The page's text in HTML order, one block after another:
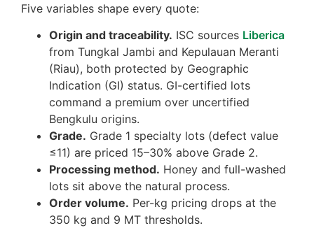
Five variables shape every quote:
Origin and traceability. ISC sources Liberica
from Tungkal Jambi and Kepulauan Meranti
(Riau), both protected by Geographic
Indication (GI) status. GI-certified lots
command a premium over uncertified
Bengkulu origins.
Grade. Grade 1 specialty lots (defect value
≤11) are priced 15–30% above Grade 2.
Processing method. Honey and full-washed
lots sit above the natural process.
Order volume. Per-kg pricing drops at the
350 kg and 9 MT thresholds.